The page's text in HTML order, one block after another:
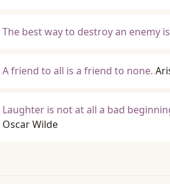
The best way to destroy an enemy
A friend to all is a friend to none.
Laughter is not at all a bad
Oscar Wilde